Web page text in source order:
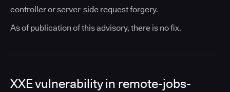
controller or server-side request forgery.
As of publication of this advisory, there is no fix.
XXE vulnerability in remote-jobs-